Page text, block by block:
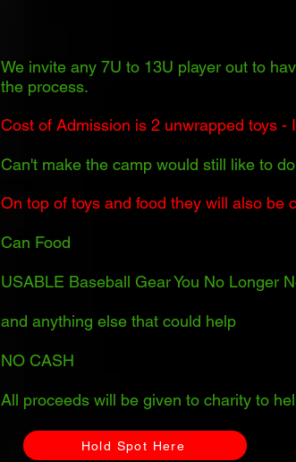
We invite any 7U to 13U player out to
the process.
Cost of Admission is 2 unwrapped toys -
Can't make the camp would still like to
On top of toys and food they will also be
Can Food
USABLE Baseball Gear You No Longer
and anything else that could help
NO CASH
All proceeds will be given to charity to
Hold Spot Here